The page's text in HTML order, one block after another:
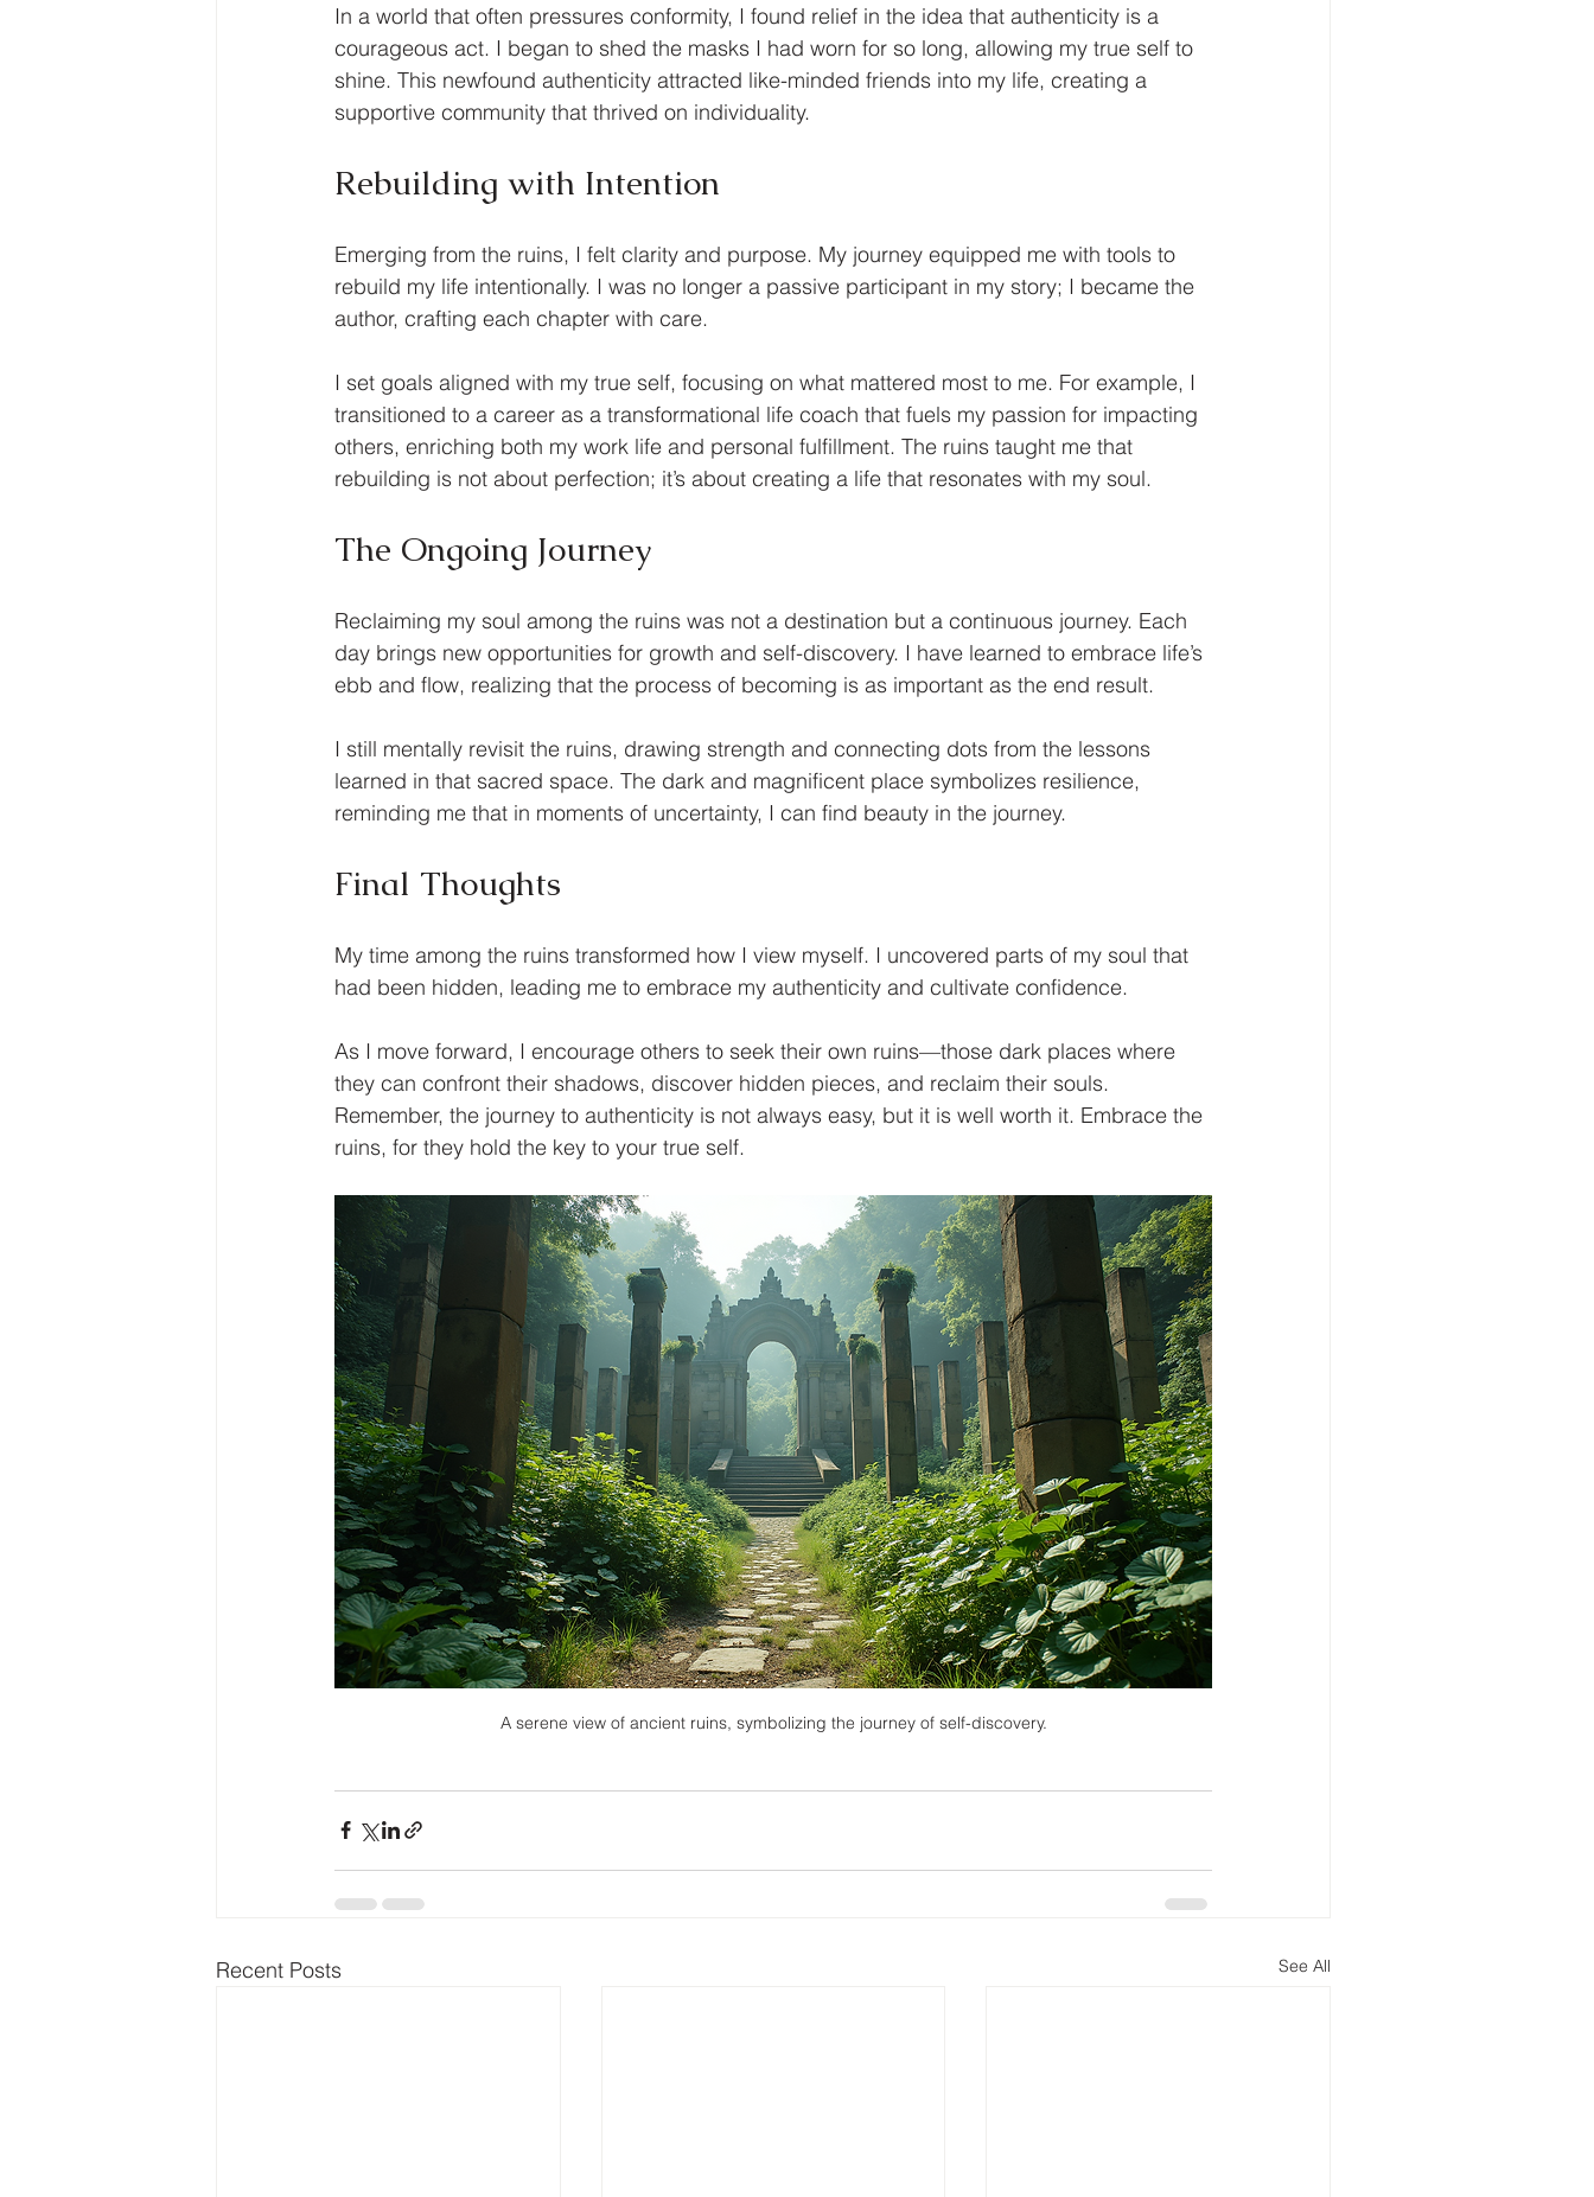
In a world that often pressures conformity, I found relief in the idea that authenticity is a
courageous act. I began to shed the masks I had worn for so long, allowing my true self to
shine. This newfound authenticity attracted like-minded friends into my life, creating a
supportive community that thrived on individuality.
Rebuilding with Intention
Emerging from the ruins, I felt clarity and purpose. My journey equipped me with tools to
rebuild my life intentionally. I was no longer a passive participant in my story; I became the
author, crafting each chapter with care.
I set goals aligned with my true self, focusing on what mattered most to me. For example, I
transitioned to a career as a transformational life coach that fuels my passion for impacting
others, enriching both my work life and personal fulfillment. The ruins taught me that
rebuilding is not about perfection; it’s about creating a life that resonates with my soul.
The Ongoing Journey
Reclaiming my soul among the ruins was not a destination but a continuous journey. Each
day brings new opportunities for growth and self-discovery. I have learned to embrace life’s
ebb and flow, realizing that the process of becoming is as important as the end result.
I still mentally revisit the ruins, drawing strength and connecting dots from the lessons
learned in that sacred space. The dark and magnificent place symbolizes resilience,
reminding me that in moments of uncertainty, I can find beauty in the journey.
Final Thoughts
My time among the ruins transformed how I view myself. I uncovered parts of my soul that
had been hidden, leading me to embrace my authenticity and cultivate confidence.
As I move forward, I encourage others to seek their own ruins—those dark places where
they can confront their shadows, discover hidden pieces, and reclaim their souls.
Remember, the journey to authenticity is not always easy, but it is well worth it. Embrace the
ruins, for they hold the key to your true self.
A serene view of ancient ruins, symbolizing the journey of self-discovery.
Recent Posts See All